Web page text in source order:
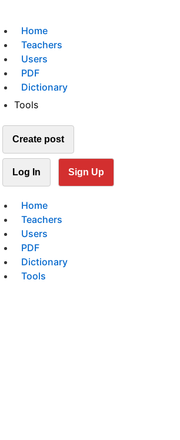
Home
Teachers
Users
PDF
Dictionary
Tools
Create post
Log In Sign Up
Home
Teachers
Users
PDF
Dictionary
Tools